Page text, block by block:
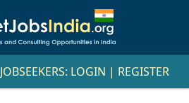
JOBSEEKERS: LOGIN | REGISTER